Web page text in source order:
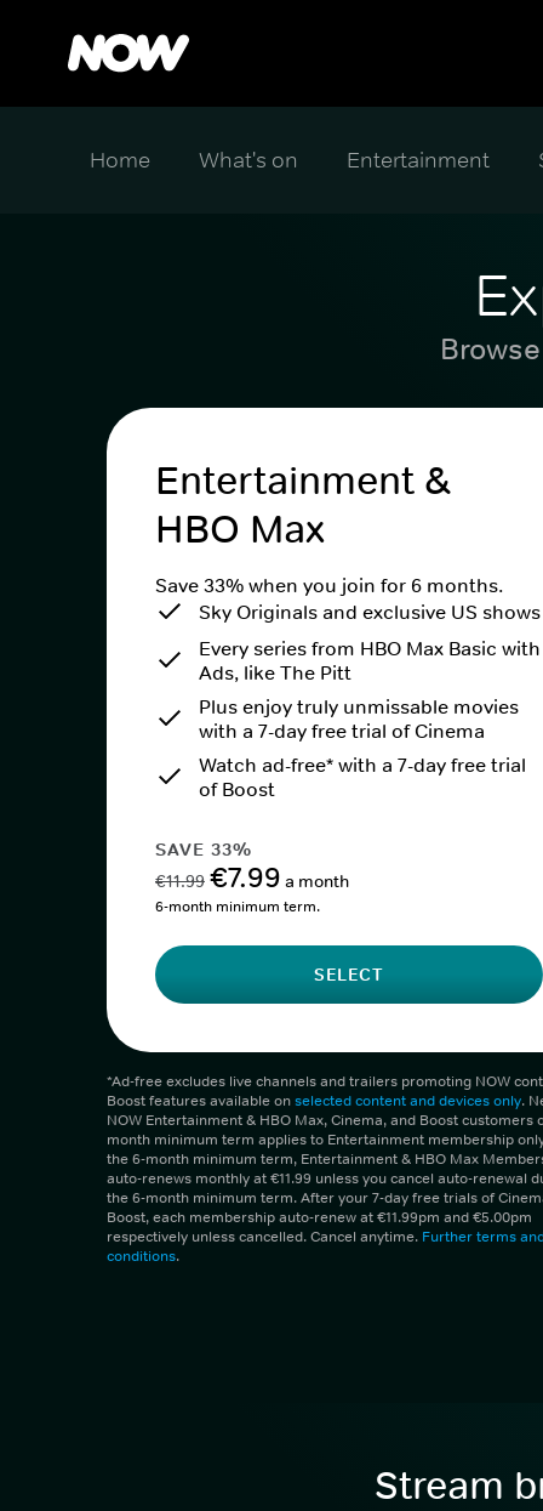
Home What's on Entertainment
Entertainment &
HBO Max
Save 33% when you join for 6 months.
Sky Originals and exclusive US shows
Every series from HBO Max Basic with
Ads, like The Pitt
Plus enjoy truly unmissable movies
with a 7-day free trial of Cinema
Watch ad-free* with a 7-day free trial
of Boost
SAVE 33%
€11.99 €7.99 a month
6-month minimum term.
SELECT
*Ad-free excludes live channels and trailers promoting NOW
Boost features available onselected content and devices only.
NOW Entertainment & HBO Max, Cinema, and Boost customers
month minimum term applies to Entertainment membership
the 6-month minimum term, Entertainment & HBO Max
auto-renews monthly at €11.99 unless you cancel auto-renewal
the 6-month minimum term. After your 7-day free trials of
Boost, each membership auto-renew at €11.99pm and €5.00pm
respectively unless cancelled. Cancel anytime. Further terms
conditions.
Stream